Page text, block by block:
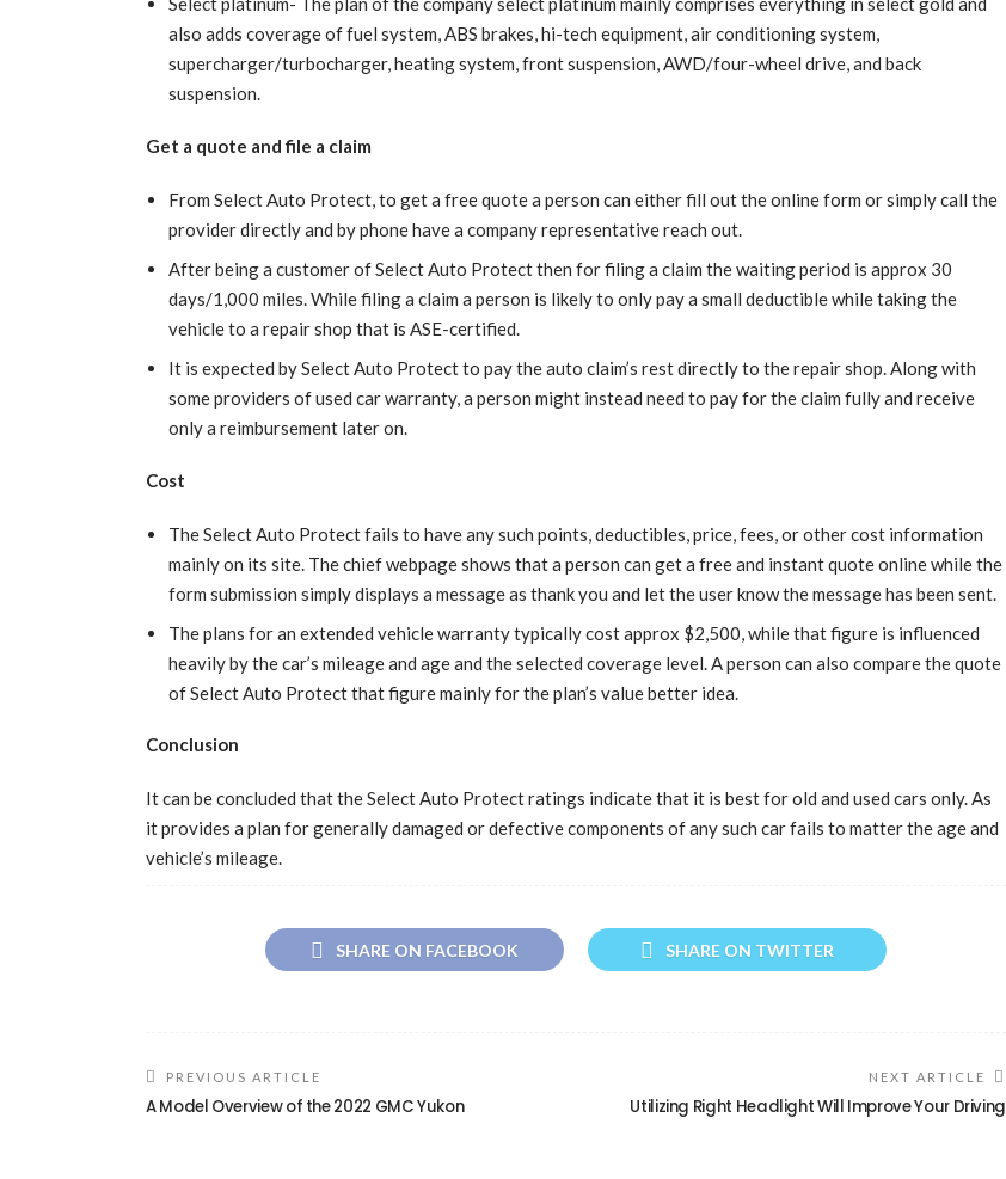
also adds coverage of fuel system, ABS brakes, hi-tech equipment, air conditioning system,
supercharger/turbocharger, heating system, front suspension, AWD/four-wheel drive, and back
suspension.
Get a quote and file a claim
From Select Auto Protect, to get a free quote a person can either fill out the online form or simply call the
provider directly and by phone have a company representative reach out.
After being a customer of Select Auto Protect then for filing a claim the waiting period is approx 30
days/1,000 miles. While filing a claim a person is likely to only pay a small deductible while taking the
vehicle to a repair shop that is ASE-certified.
It is expected by Select Auto Protect to pay the auto claim’s rest directly to the repair shop. Along with
some providers of used car warranty, a person might instead need to pay for the claim fully and receive
only a reimbursement later on.
Cost
The Select Auto Protect fails to have any such points, deductibles, price, fees, or other cost information
mainly on its site. The chief webpage shows that a person can get a free and instant quote online while the
form submission simply displays a message as thank you and let the user know the message has been sent.
The plans for an extended vehicle warranty typically cost approx $2,500, while that figure is influenced
heavily by the car’s mileage and age and the selected coverage level. A person can also compare the quote
of Select Auto Protect that figure mainly for the plan’s value better idea.
Conclusion
It can be concluded that the Select Auto Protect ratings indicate that it is best for old and used cars only. As
it provides a plan for generally damaged or defective components of any such car fails to matter the age and
vehicle’s mileage.
SHARE ON FACEBOOK SHARE ON TWITTER
PREVIOUS ARTICLE
A Model Overview of the 2022 GMC Yukon
NEXT ARTICLE
Utilizing Right Headlight Will Improve Your Driving